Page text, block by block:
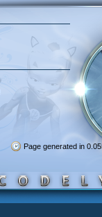
Page generated in